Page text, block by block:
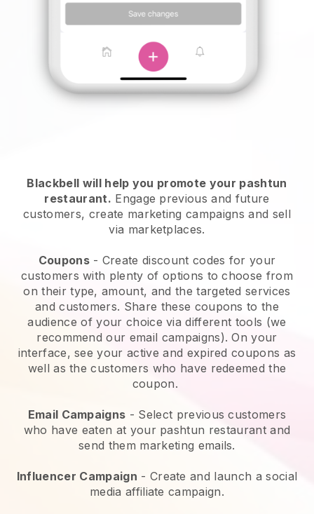
Blackbell will help you promote your pashtun
restaurant. Engage previous and future
customers, create marketing campaigns and sell
via marketplaces.
Coupons- Create discount codes for your
customers with plenty of options to choose from
on their type, amount, and the targeted services
and customers. Share these coupons to the
audience of your choice via different tools (we
recommend our email campaigns). On your
interface, see your active and expired coupons as
well as the customers who have redeemed the
coupon.
Email Campaigns - Select previous customers
who have eaten at your pashtun restaurant and
send them marketing emails.
Influencer Campaign - Create and launch a social
media affiliate campaign.